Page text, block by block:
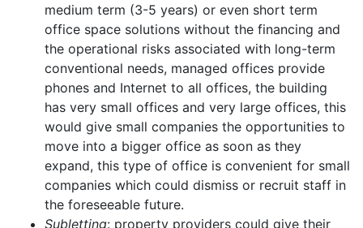
medium term (3-5 years) or even short term
office space solutions without the financing and
the operational risks associated with long-term
conventional needs, managed offices provide
phones and Internet to all offices, the building
has very small offices and very large offices, this
would give small companies the opportunities to
move into a bigger office as soon as they
expand, this type of office is convenient for small
companies which could dismiss or recruit staff in
the foreseeable future.
Subletting: property providers could give their